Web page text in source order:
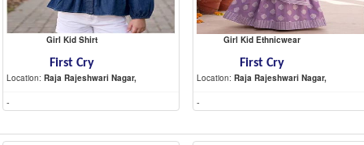
Girl Kid Shirt
First Cry
Location: Raja Rajeshwari Nagar,
-
Girl Kid Ethnicwear
First Cry
Location: Raja Rajeshwari Nagar,
-